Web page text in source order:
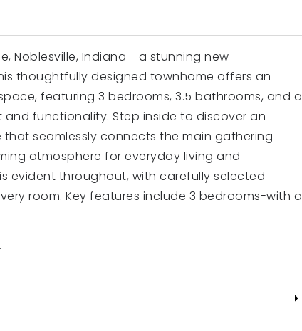
Noblesville, Indiana - a stunning new
thoughtfully designed townhome offers an
featuring 3 bedrooms, 3.5 bathrooms, and a
functionality. Step inside to discover an
seamlessly connects the main gathering
atmosphere for everyday living and
evident throughout, with carefully selected
room. Key features include 3 bedrooms-with a